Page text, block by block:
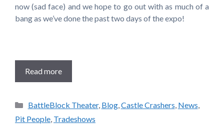
now (sad face) and we hope to go out with as much of a
bang as we’ve done the past two days of the expo!
Read more
Categories
BattleBlock Theater, Blog,Castle Crashers, News,
Pit People, Tradeshows